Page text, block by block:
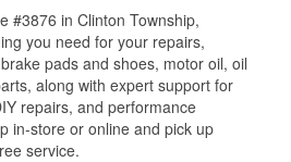
#3876 in Clinton Township,
you need for your repairs,
pads and shoes, motor oil, oil
along with expert support for
repairs, and performance
in-store or online and pick up
service.